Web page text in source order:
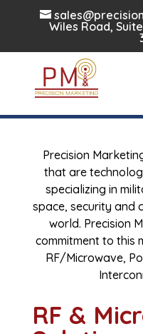
Wiles Road,
RF/
Precision
that are
specializing in
space, security and
world. Precision
commitment to this
RF/Microwave,
RF &